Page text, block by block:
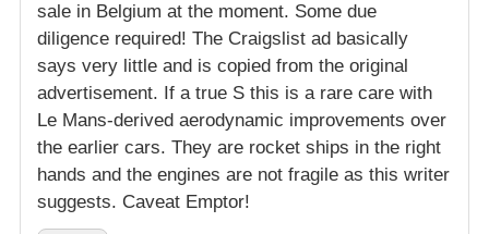
sale in Belgium at the moment. Some due
diligence required! The Craigslist ad basically
says very little and is copied from the original
advertisement. If a true S this is a rare care with
Le Mans-derived aerodynamic improvements over
the earlier cars. They are rocket ships in the right
hands and the engines are not fragile as this writer
suggests. Caveat Emptor!